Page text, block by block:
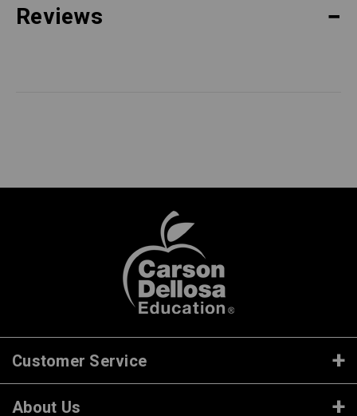
Reviews
Customer Service
About Us